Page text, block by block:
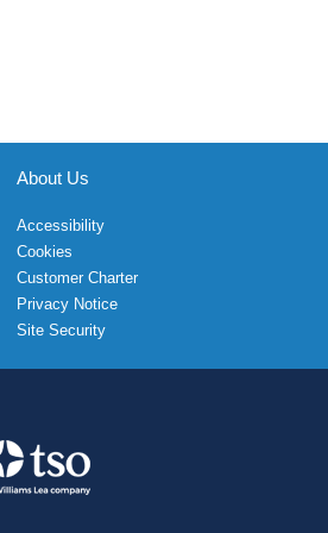
About Us
Accessibility
Cookies
Customer Charter
Privacy Notice
Site Security